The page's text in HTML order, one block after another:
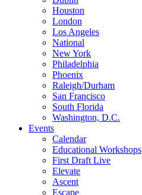
Houston
London
Los Angeles
National
New York
Philadelphia
Phoenix
Raleigh/Durham
San Francisco
South Florida
Washington, D.C.
Events
Calendar
Educational Workshops
First Draft Live
Elevate
Ascent
Escape